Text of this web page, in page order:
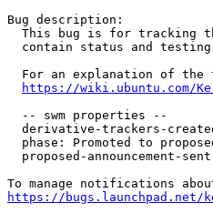
Bug description:
This bug is for tracking
contain status and
For an explanation of the
https://wiki.ubuntu.com/
  -- swm properties --
derivative-trackers-
phase: Promoted to
proposed-announcement-
https://bugs.launchpad.net/